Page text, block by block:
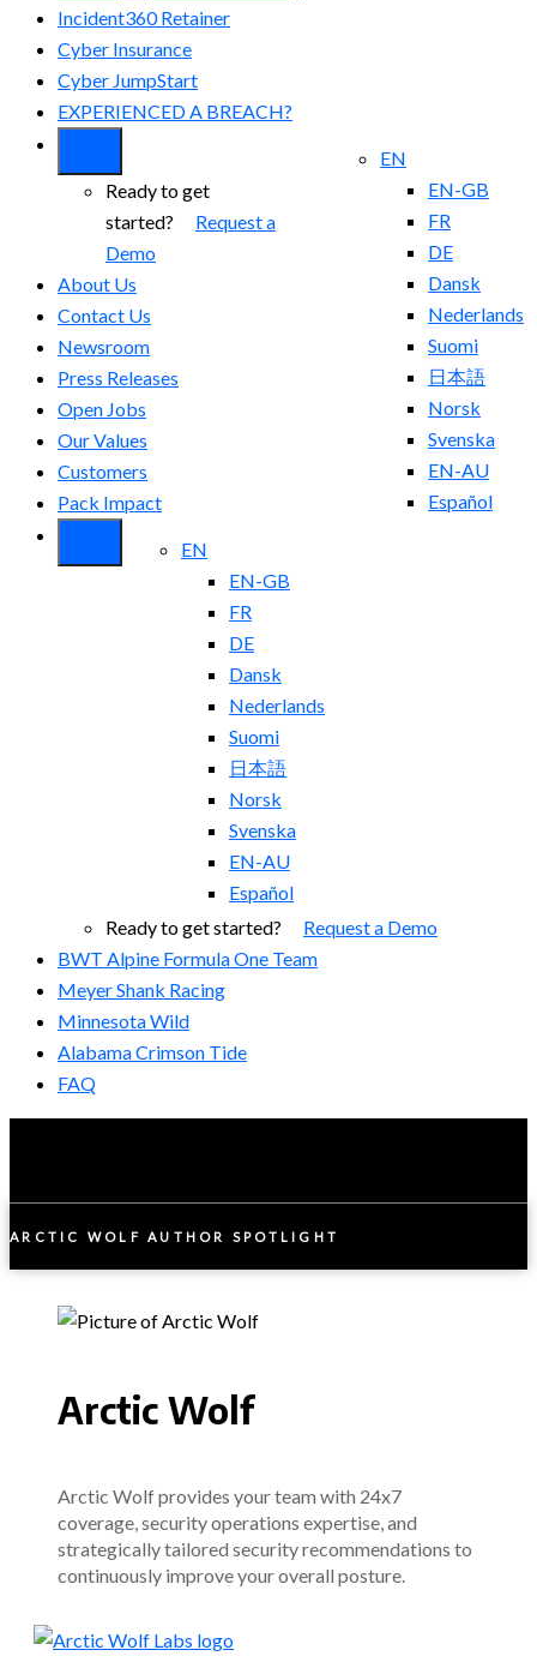
Incident360 Retainer
Cyber Insurance
Cyber JumpStart
EXPERIENCED A BREACH?
EN
EN-GB
FR
DE
Dansk
Nederlands
Suomi
日本語
Norsk
Svenska
EN-AU
Español
Ready to get
started? Request a
Demo
About Us
Contact Us
Newsroom
Press Releases
Open Jobs
Our Values
Customers
Pack Impact
EN
EN-GB
FR
DE
Dansk
Nederlands
Suomi
日本語
Norsk
Svenska
EN-AU
Español
Ready to get started? Request a Demo
BWT Alpine Formula One Team
Meyer Shank Racing
Minnesota Wild
Alabama Crimson Tide
FAQ
ARCTIC WOLF AUTHOR SPOTLIGHT
Arctic Wolf
Arctic Wolf provides your team with 24x7
coverage, security operations expertise, and
strategically tailored security recommendations to
continuously improve your overall posture.